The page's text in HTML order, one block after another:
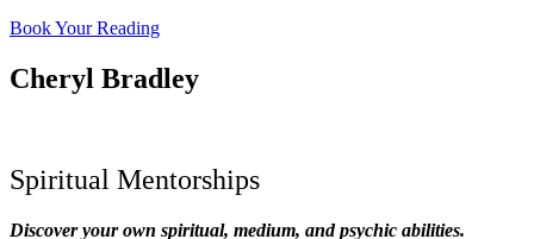
Book Your Reading
Cheryl Bradley
Spiritual Mentorships
Discover your own spiritual, medium, and psychic abilities.